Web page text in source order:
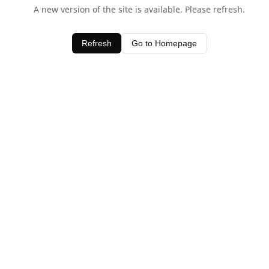
A new version of the site is available. Please refresh.
Refresh Go to Homepage